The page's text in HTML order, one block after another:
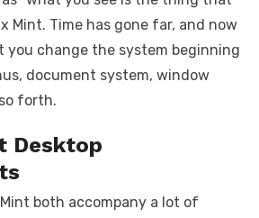
Mint. Time has gone far, and now
you change the system beginning
document system, window
forth.
Desktop
both accompany a lot of